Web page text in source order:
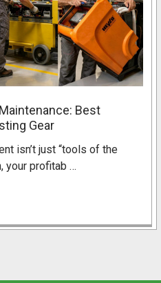
Best
Gear
isn’t just “tools of the
your profitab …